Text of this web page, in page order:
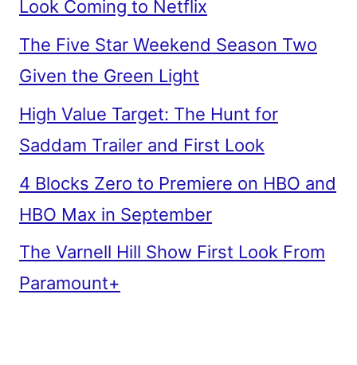
Look Coming to Netflix
The Five Star Weekend Season Two
Given the Green Light
High Value Target: The Hunt for
Saddam Trailer and First Look
4 Blocks Zero to Premiere on HBO and
HBO Max in September
The Varnell Hill Show First Look From
Paramount+